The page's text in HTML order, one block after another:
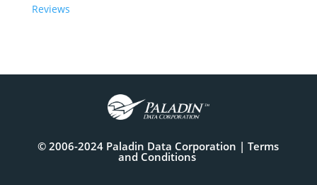
Reviews
© 2006-2024 Paladin Data Corporation |Terms
and Conditions